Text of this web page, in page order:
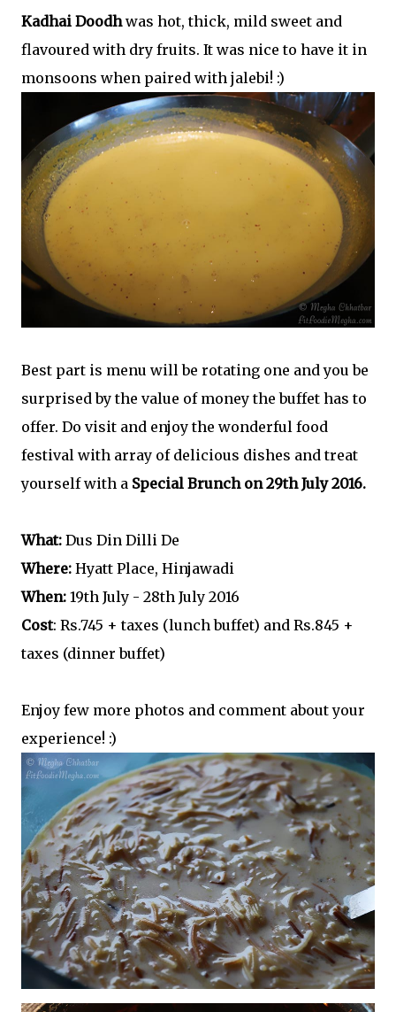
Kadhai Doodhwas hot, thick, mild sweet and
flavoured with dry fruits. It was nice to have it in
monsoons when paired with jalebi! :)
Best part is menu will be rotating one and you be
surprised by the value of money the buffet has to
offer. Do visit and enjoy the wonderful food
festival with array of delicious dishes and treat
yourself with a Special Brunch on 29th July 2016.
What: Dus Din Dilli De
Where: Hyatt Place, Hinjawadi
When: 19th July - 28th July 2016
Cost: Rs.745 + taxes (lunch buffet) and Rs.845 +
taxes (dinner buffet)
Enjoy few more photos and comment about your
experience! :)